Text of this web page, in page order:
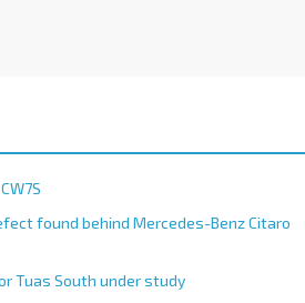
found behind Mercedes-Benz Citaro
Tuas South under study